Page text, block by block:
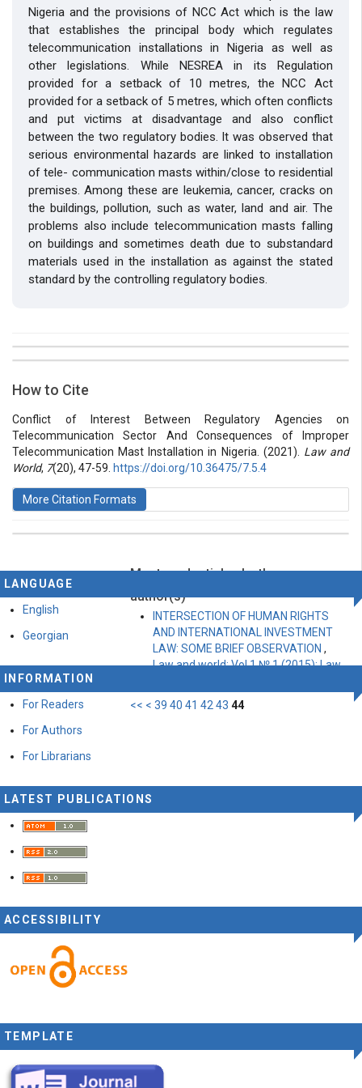
Nigeria and the provisions of NCC Act which is the law
that establishes the principal body which regulates
telecommunication installations in Nigeria as well as
other legislations. While NESREA in its Regulation
provided for a setback of 10 metres, the NCC Act
provided for a setback of 5 metres, which often conflicts
and put victims at disadvantage and also conflict
between the two regulatory bodies. It was observed that
serious environmental hazards are linked to installation
of tele- communication masts within/close to residential
premises. Among these are leukemia, cancer, cracks on
the buildings, pollution, such as water, land and air. The
problems also include telecommunication masts falling
on buildings and sometimes death due to substandard
materials used in the installation as against the stated
standard by the controlling regulatory bodies.
##plugins.themes.bootstrap3.article.details##
Issue
Vol 7 № 20 (2021): Law and World
Articles
How to Cite
Conflict of Interest Between Regulatory Agencies on
Telecommunication Sector And Consequences of Improper
Telecommunication Mast Installation in Nigeria. (2021). Law and
World, 7(20), 47-59. https://doi.org/10.36475/7.5.4
More Citation Formats
This work is licensed under a
Attribution-ShareAlike 4.0 International License.
Most read articles by the same
author(s)
INTERSECTION OF HUMAN RIGHTS
AND INTERNATIONAL INVESTMENT
LAW: SOME BRIEF OBSERVATION ,
Law and world: Vol 1 № 1 (2015): Law
<< < 39 40 41 42 43 44
LANGUAGE
English
Georgian
INFORMATION
For Readers
For Authors
For Librarians
LATEST PUBLICATIONS
ACCESSIBILITY
TEMPLATE